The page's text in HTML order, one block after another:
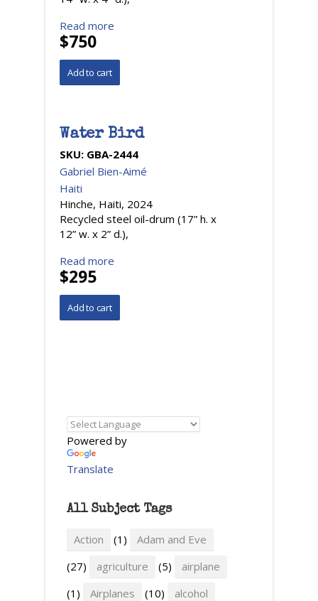
Read more
$750
Water Bird
SKU: GBA-2444
Gabriel Bien-Aimé
Haiti
Hinche, Haiti, 2024
Recycled steel oil-drum (17” h. x
12” w. x 2” d.),
Read more
$295
Powered by
Translate
All Subject Tags
Action (1)
Adam and Eve
(27)
agriculture (5)
airplane
(1)
Airplanes (10)
alcohol